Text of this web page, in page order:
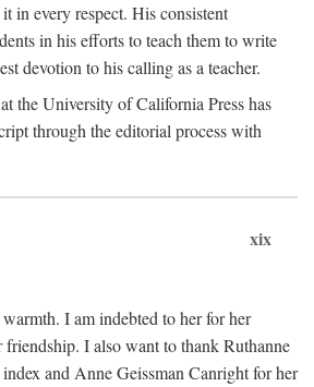
in every respect. His consistent
in his efforts to teach them to write
devotion to his calling as a teacher.
the University of California Press has
through the editorial process with
xix
I am indebted to her for her
friendship. I also want to thank Ruthanne
and Anne Geissman Canright for her